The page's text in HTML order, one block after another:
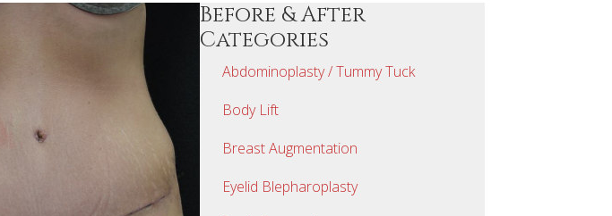
Before & After
Categories
Abdominoplasty / Tummy Tuck
Body Lift
Breast Augmentation
Eyelid Blepharoplasty